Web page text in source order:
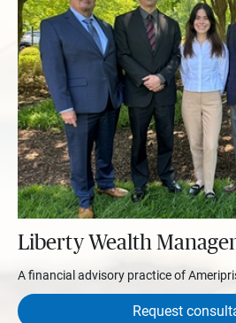
Liberty Wealth
A financial advisory practice of
Request